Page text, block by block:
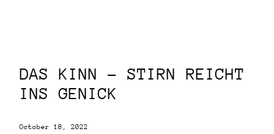
DAS KINN – STIRN REICHT
INS GENICK
October 18, 2022